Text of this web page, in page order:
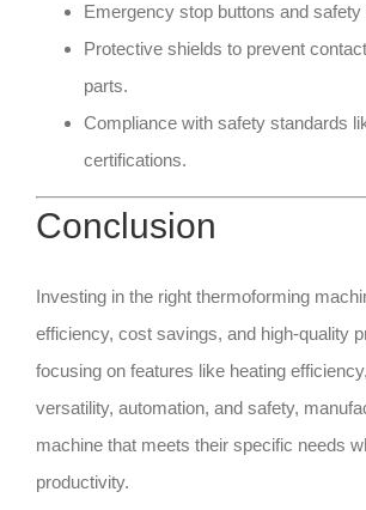
Emergency stop buttons and safety
Protective shields to prevent
parts.
Compliance with safety standards
certifications.
Conclusion
Investing in the right thermoforming
efficiency, cost savings, and high-quality
focusing on features like heating
versatility, automation, and safety,
machine that meets their specific needs
productivity.